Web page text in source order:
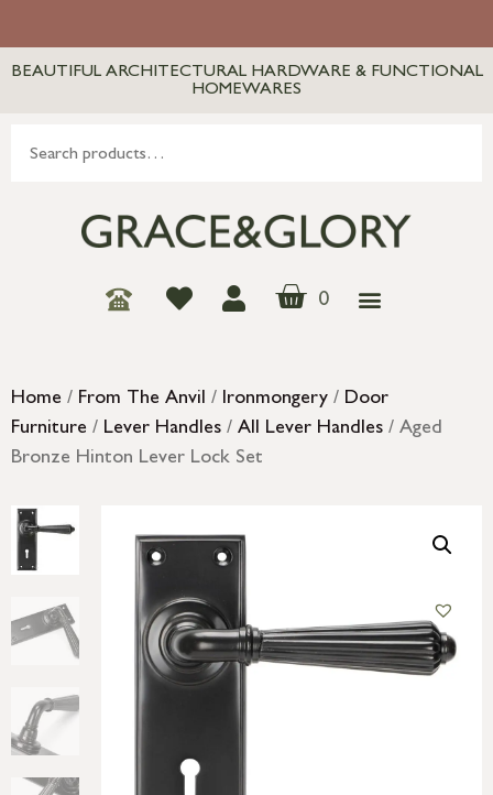
BEAUTIFUL ARCHITECTURAL HARDWARE & FUNCTIONAL
HOMEWARES
0
Home / From The Anvil / Ironmongery / Door
Furniture / Lever Handles / All Lever Handles / Aged
Bronze Hinton Lever Lock Set